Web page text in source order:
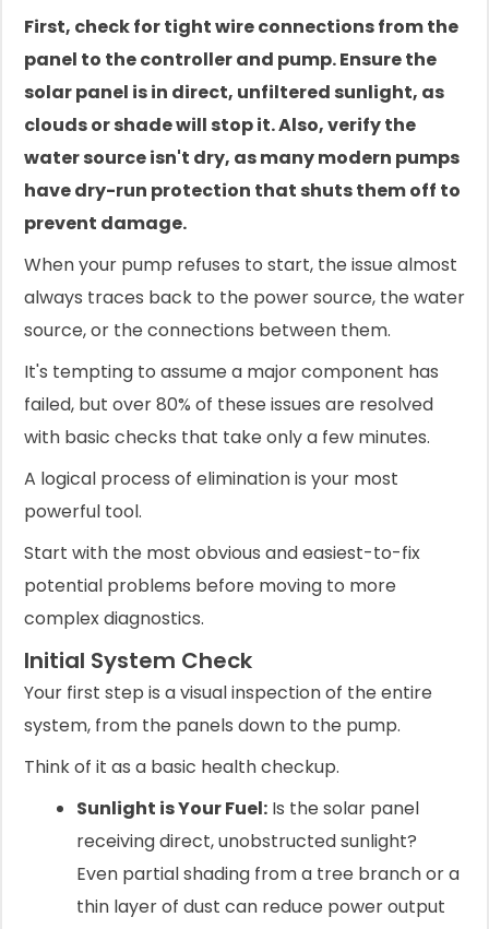
First, check for tight wire connections from the
panel to the controller and pump. Ensure the
solar panel is in direct, unfiltered sunlight, as
clouds or shade will stop it. Also, verify the
water source isn't dry, as many modern pumps
have dry-run protection that shuts them off to
prevent damage.
When your pump refuses to start, the issue almost
always traces back to the power source, the water
source, or the connections between them.
It's tempting to assume a major component has
failed, but over 80% of these issues are resolved
with basic checks that take only a few minutes.
A logical process of elimination is your most
powerful tool.
Start with the most obvious and easiest-to-fix
potential problems before moving to more
complex diagnostics.
Initial System Check
Your first step is a visual inspection of the entire
system, from the panels down to the pump.
Think of it as a basic health checkup.
Sunlight is Your Fuel: Is the solar panel
receiving direct, unobstructed sunlight?
Even partial shading from a tree branch or a
thin layer of dust can reduce power output